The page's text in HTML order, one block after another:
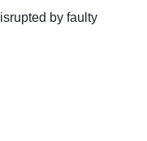
by faulty